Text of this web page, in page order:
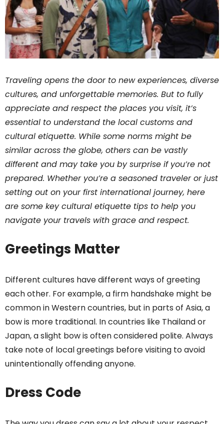
Traveling opens the door to new experiences, diverse
cultures, and unforgettable memories. But to fully
appreciate and respect the places you visit, it’s
essential to understand the local customs and
cultural etiquette. While some norms might be
similar across the globe, others can be vastly
different and may take you by surprise if you’re not
prepared. Whether you’re a seasoned traveler or just
setting out on your first international journey, here
are some key cultural etiquette tips to help you
navigate your travels with grace and respect.
Greetings Matter
Different cultures have different ways of greeting
each other. For example, a firm handshake might be
common in Western countries, but in parts of Asia, a
bow is more traditional. In countries like Thailand or
Japan, a slight bow is often considered polite. Always
take note of local greetings before visiting to avoid
unintentionally offending anyone.
Dress Code